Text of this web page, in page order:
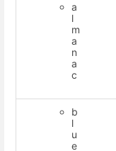
a
l
m
a
n
a
c
b
l
u
e